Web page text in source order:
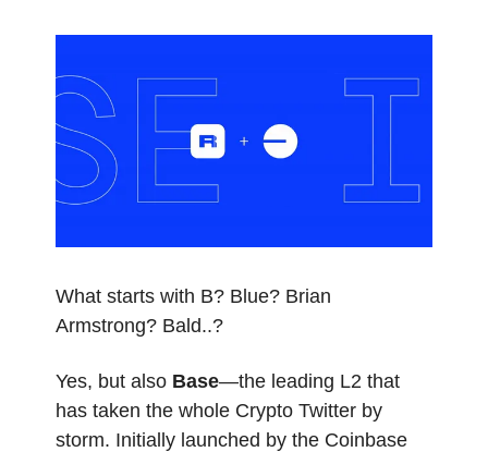
What starts with B? Blue? Brian
Armstrong? Bald..?
Yes, but also Base—the leading L2 that
has taken the whole Crypto Twitter by
storm. Initially launched by the Coinbase